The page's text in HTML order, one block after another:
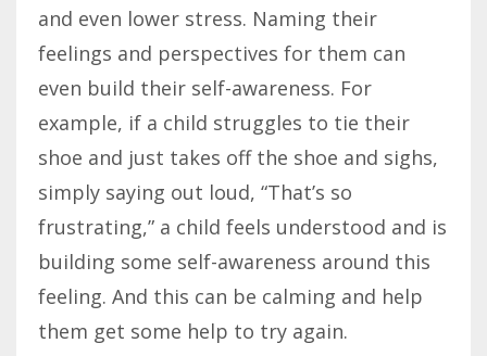
and even lower stress. Naming their
feelings and perspectives for them can
even build their self-awareness. For
example, if a child struggles to tie their
shoe and just takes off the shoe and sighs,
simply saying out loud, “That’s so
frustrating,” a child feels understood and is
building some self-awareness around this
feeling. And this can be calming and help
them get some help to try again.